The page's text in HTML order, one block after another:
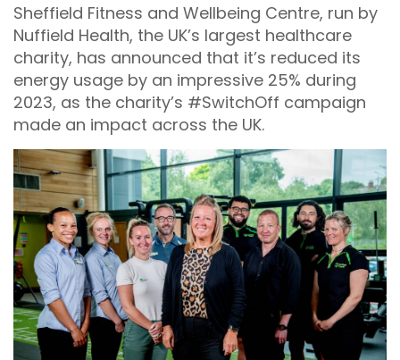
Sheffield Fitness and Wellbeing Centre, run by
Nuffield Health, the UK’s largest healthcare
charity, has announced that it’s reduced its
energy usage by an impressive 25% during
2023, as the charity’s #SwitchOff campaign
made an impact across the UK.